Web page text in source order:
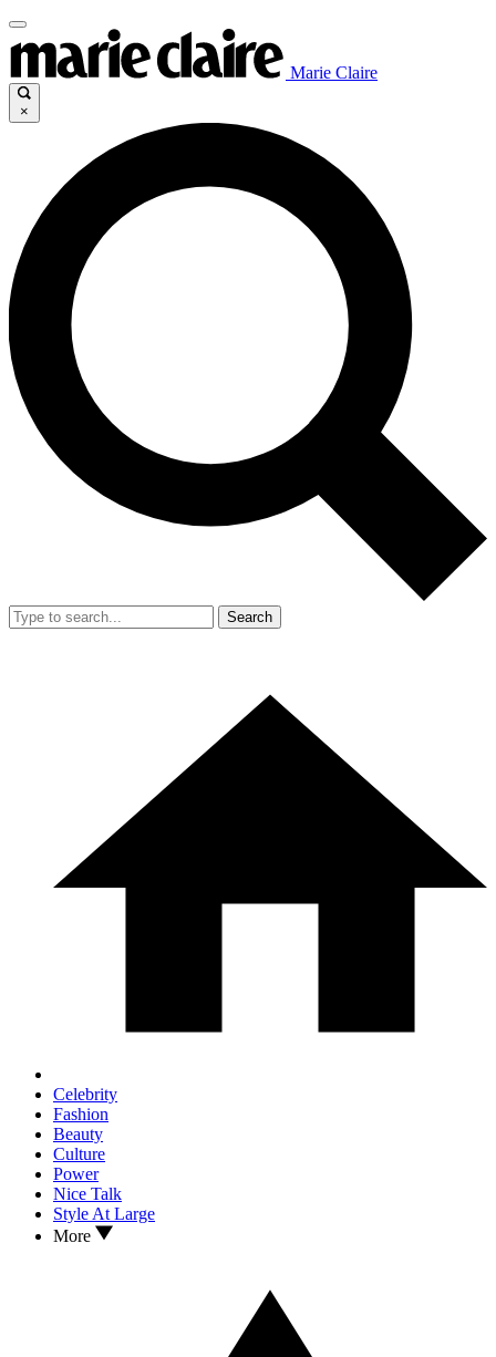
Marie Claire
×
Search
Celebrity
Fashion
Beauty
Culture
Power
Nice Talk
Style At Large
More